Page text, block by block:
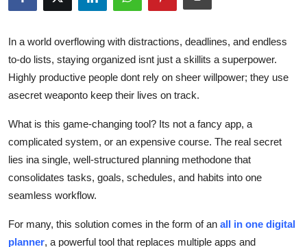
News Network
Submit Press Release
Health
Guest Posting
Advertise with US
Crypto
In a world overflowing with distractions, deadlines, and endless
to-do lists, staying organized isnt just a skillits a superpower.
Highly productive people dont rely on sheer willpower; they use
asecret weaponto keep their lives on track.
What is this game-changing tool? Its not a fancy app, a
complicated system, or an expensive course. The real secret
lies ina single, well-structured planning methodone that
consolidates tasks, goals, schedules, and habits into one
seamless workflow.
For many, this solution comes in the form of an all in one digital
planner, a powerful tool that replaces multiple apps and